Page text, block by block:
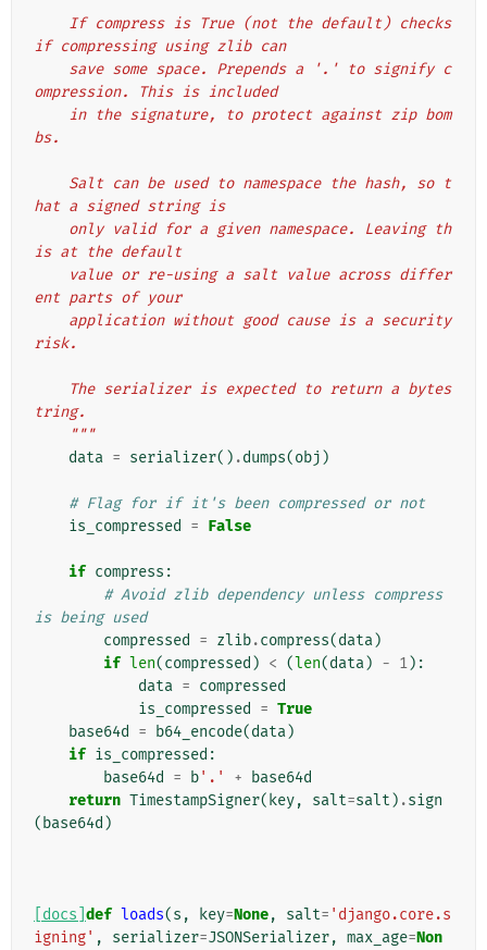
if compressing using zlib can
ompression. This is included
bs.
hat a signed string is
is at the default
ent parts of your
risk.
tring.
    """
data = serializer() .dumps(obj )
# Flag for if it's been compressed or not
is_compressed
= False
if compress :
# Avoid zlib dependency unless compress
is being used
compressed
= zlib.compress(data)
if len(compressed ) < (len(data) - 1):
data = compressed
is_compressed
= True
base64d
= b64_encode(data)
if is_compressed :
base64d
= b'.' +
base64d
return TimestampSigner( key, salt=salt ) .sign
( base64d )
[docs] def loads(s , key=None, salt= 'django.core.s
igning' , serializer=JSONSerializer, max_age=Non